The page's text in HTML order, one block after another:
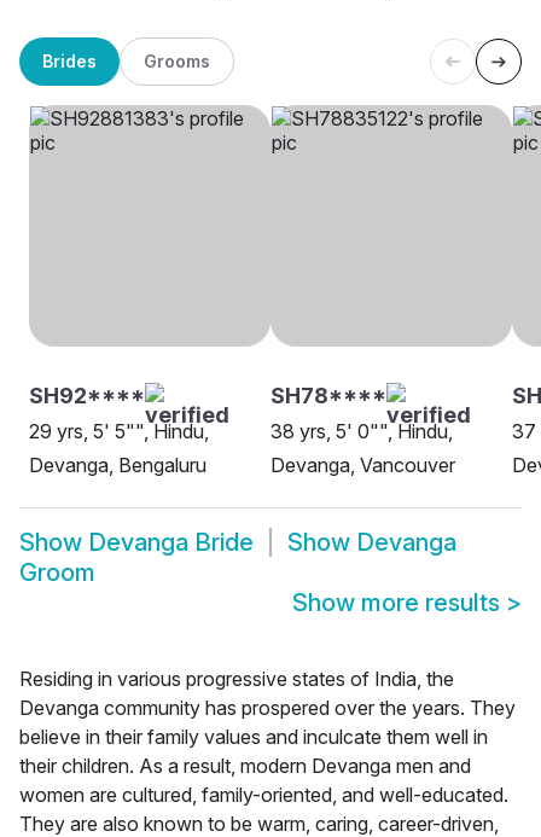
Brides Grooms
SH92****
29 yrs, 5' 5"", Hindu,
Devanga, Bengaluru
SH78****
38 yrs, 5' 0"", Hindu,
Devanga, Vancouver
37
Show Devanga Bride Show Devanga
Groom
Show more results >
Residing in various progressive states of India, the
Devanga community has prospered over the years. They
believe in their family values and inculcate them well in
their children. As a result, modern Devanga men and
women are cultured, family-oriented, and well-educated.
They are also known to be warm, caring, career-driven,